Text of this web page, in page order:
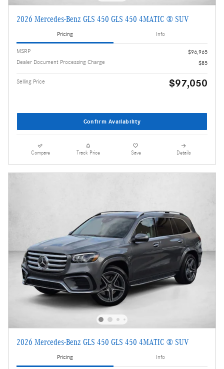
2026 Mercedes-Benz GLS 450 GLS 450 4MATIC ® SUV
Pricing Info
MSRP
$96,965
Dealer Document Processing Charge
$85
Selling Price $97,050
Confirm Availability
Compare Track Price Save Details
2026 Mercedes-Benz GLS 450 GLS 450 4MATIC ® SUV
Pricing Info